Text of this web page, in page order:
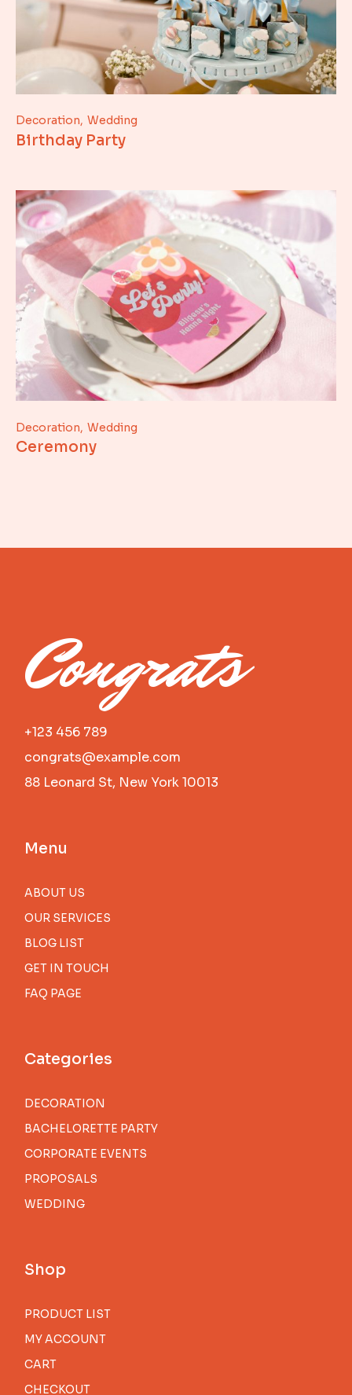
Decoration Wedding
Birthday Party
Decoration Wedding
Ceremony
Congrats
+123 456 789
congrats@example.com
88 Leonard St, New York 10013
Menu
ABOUT US
OUR SERVICES
BLOG LIST
GET IN TOUCH
FAQ PAGE
Categories
DECORATION
BACHELORETTE PARTY
CORPORATE EVENTS
PROPOSALS
WEDDING
Shop
PRODUCT LIST
MY ACCOUNT
CART
CHECKOUT